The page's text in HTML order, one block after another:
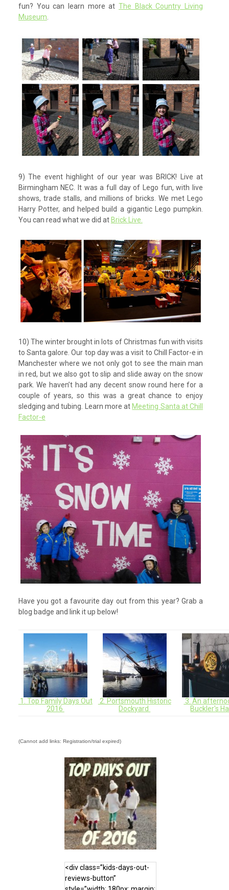
fun? You can learn more atThe Black Country Living
Museum
9) The event highlight of our year was BRICK! Live at
Birmingham NEC. It was a full day of Lego fun, with live
shows, trade stalls, and millions of bricks. We met Lego
Harry Potter, and helped build a gigantic Lego pumpkin.
You can read what we did at Brick Live.
10) The winter brought in lots of Christmas fun with visits
to Santa galore. Our top day was a visit to Chill Factor-e in
Manchester where we not only got to see the main man
in red, but we also got to slip and slide away on the snow
park. We haven’t had any decent snow round here for a
couple of years, so this was a great chance to enjoy
sledging and tubing. Learn more at Meeting Santa at Chill
Factor-e
Have you got a favourite day out from this year? Grab a
blog badge and link it up below!
1. Top Family Days Out
2016
2. Portsmouth Historic
Dockyard
3. An
Buckler's
(Cannot add links: Registration/trial expired)
<div class=”kids-days-out-
reviews-button”